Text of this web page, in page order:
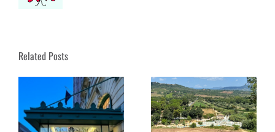
Related Posts
Soaking in Saturnia:
Tuscany’s Magical Hot